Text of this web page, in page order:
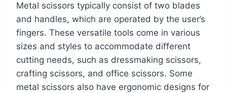
Metal scissors typically consist of two blades
and handles, which are operated by the user’s
fingers. These versatile tools come in various
sizes and styles to accommodate different
cutting needs, such as dressmaking scissors,
crafting scissors, and office scissors. Some
metal scissors also have ergonomic designs for